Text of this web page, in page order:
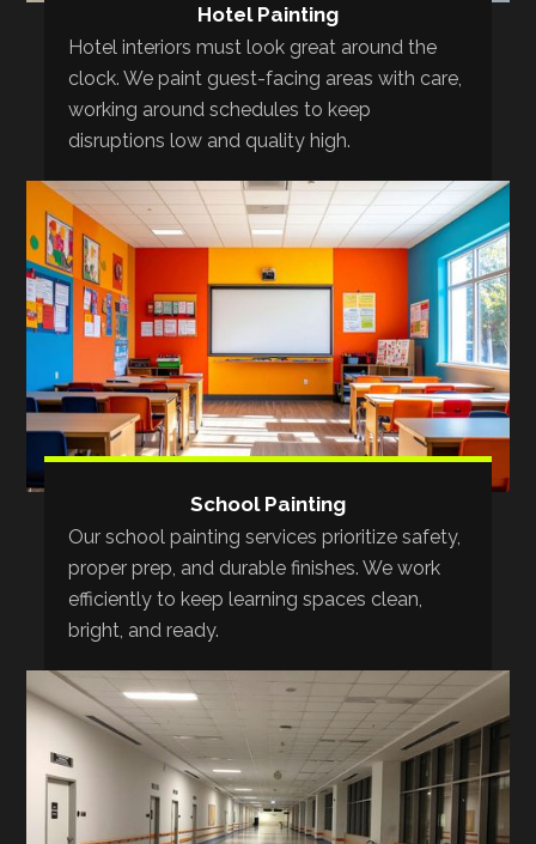
Hotel Painting
Hotel interiors must look great around the
clock. We paint guest-facing areas with care,
working around schedules to keep
disruptions low and quality high.
School Painting
Our school painting services prioritize safety,
proper prep, and durable finishes. We work
efficiently to keep learning spaces clean,
bright, and ready.